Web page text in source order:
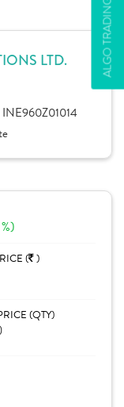
ALGO TRADING
LTD.
INE960Z01014
( )
(QTY)